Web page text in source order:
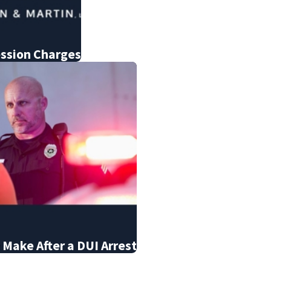
Charges
After a DUI Arrest